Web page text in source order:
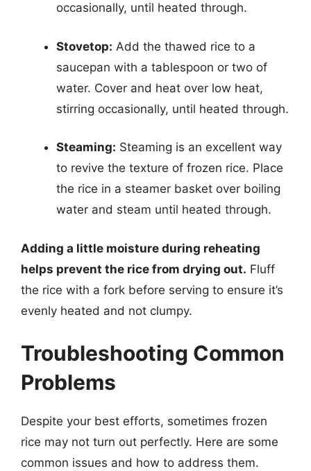
occasionally, until heated through.
Stovetop: Add the thawed rice to a
saucepan with a tablespoon or two of
water. Cover and heat over low heat,
stirring occasionally, until heated through.
Steaming: Steaming is an excellent way
to revive the texture of frozen rice. Place
the rice in a steamer basket over boiling
water and steam until heated through.
Adding a little moisture during reheating
helps prevent the rice from drying out. Fluff
the rice with a fork before serving to ensure it’s
evenly heated and not clumpy.
Troubleshooting Common
Problems
Despite your best efforts, sometimes frozen
rice may not turn out perfectly. Here are some
common issues and how to address them.